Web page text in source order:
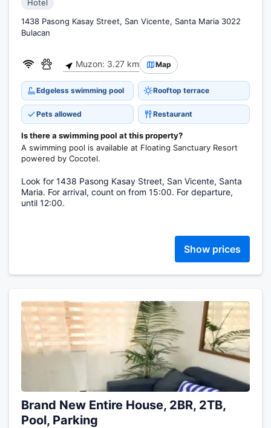
Hotel
1438 Pasong Kasay Street, San Vicente, Santa Maria 3022
Bulacan
Muzon: 3.27 km Map
Edgeless swimming pool Rooftop terrace
Pets allowed Restaurant
Is there a swimming pool at this property?
A swimming pool is available at Floating Sanctuary Resort
powered by Cocotel.
Look for 1438 Pasong Kasay Street, San Vicente, Santa
Maria. For arrival, count on from 15:00. For departure,
until 12:00.
Show prices
Brand New Entire House, 2BR, 2TB,
Pool, Parking